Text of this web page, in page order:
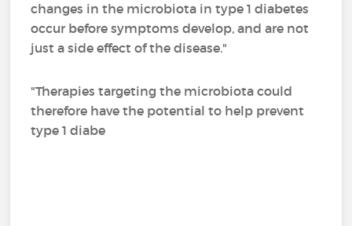
changes in the microbiota in type 1 diabetes
occur before symptoms develop, and are not
just a side effect of the disease."
"Therapies targeting the microbiota could
therefore have the potential to help prevent
type 1 diabe